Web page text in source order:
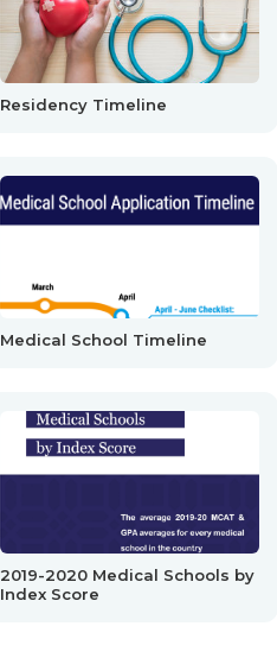
Residency Timeline
Medical School Timeline
2019-2020 Medical Schools by
Index Score